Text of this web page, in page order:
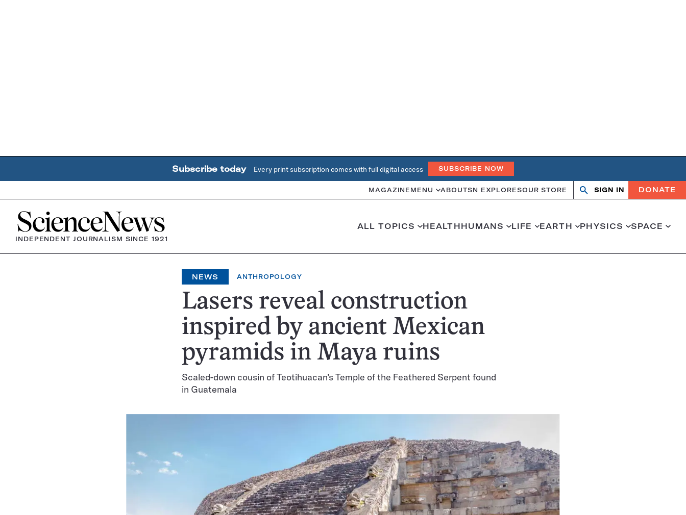
Subscribe today Every print subscription comes with full digital access SUBSCRIBE NOW
MAGAZINE MENU ABOUTSN EXPLORESOUR STORE
OpenClose
SIGN IN DONATE
Home
INDEPENDENT JOURNALISM SINCE 1921
ALL TOPICS HEALTHHUMANS LIFE EARTH PHYSICS SPACE
NEWS ANTHROPOLOGY
Lasers reveal construction
inspired by ancient Mexican
pyramids in Maya ruins
Scaled-down cousin of Teotihuacan’s Temple of the Feathered Serpent found
in Guatemala